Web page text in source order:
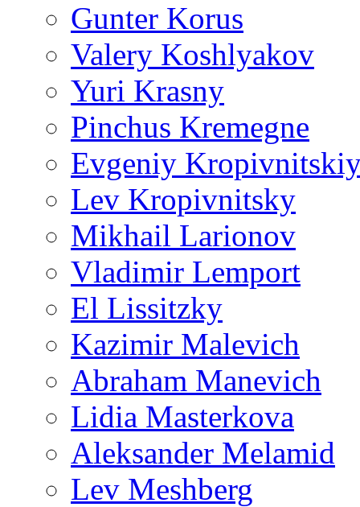
Gunter Korus
Valery Koshlyakov
Yuri Krasny
Pinchus Kremegne
Evgeniy
Lev Kropivnitsky
Mikhail Larionov
Vladimir Lemport
El Lissitzky
Kazimir Malevich
Abraham Manevich
Lidia Masterkova
Aleksander Melamid
Lev Meshberg